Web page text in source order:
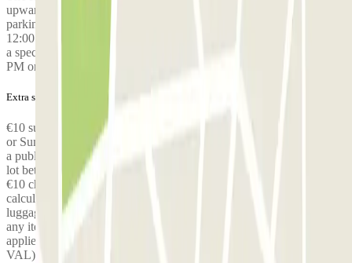
upwards, passengers have to pay 5€ each for each journey at the
parking. WARNING: The shuttle service operates from 3:00 AM to
12:00 AM. Outside these hours, an additional fee of €30 applies for
a special shuttle service. This applies to all flights landing at 11:30
PM or later.
Extra services (not included in the price)
€10 surcharge for arriving/returning at the parking lot on a Saturday
or Sunday, €10 surcharge for arriving/returning at the parking lot on
a public holiday, €10 surcharge for arriving/returning at the parking
lot between 7 p.m. and 7 a.m., Free shuttle for up to 3 people, then
€10 charged per additional person, Surcharge for oversized vehicles
calculated on-site, Surcharge for excess, oversized or non-standard
luggage: €10 per item (skis, bike, surfboard, fishing rods), meaning
any item larger than a large suitcase. A €5 surcharge per journey
applies for drop-off at any terminal other than Terminal 1 (CDG
VAL) — the shuttle to Terminal 1 is free and included.